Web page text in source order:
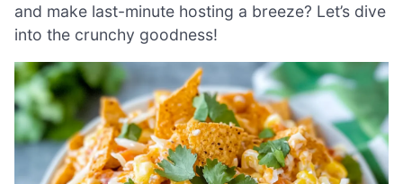
and make last-minute hosting a breeze? Let’s dive
into the crunchy goodness!